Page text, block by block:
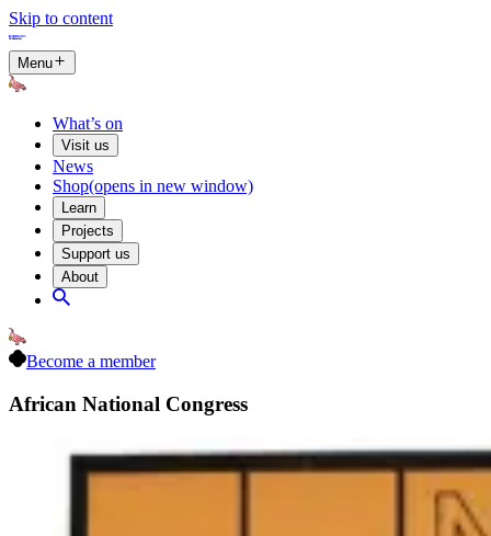
Skip to content
Menu
What’s on
Visit us
News
Shop(opens in new window)
Learn
Projects
Support us
About
Become a member
African National Congress